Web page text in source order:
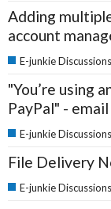
Adding
account
E-junkie Discussions
"You’re using
PayPal" -
E-junkie Discussions
File Delivery
E-junkie Discussions